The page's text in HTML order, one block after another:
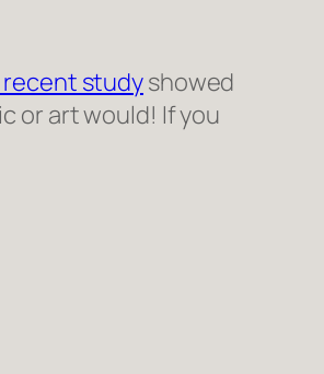
recent studyshowed
or art would! If you